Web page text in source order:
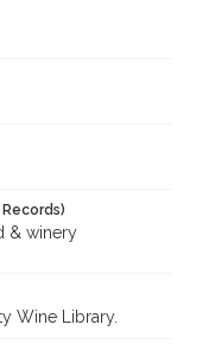
& winery
Wine Library.